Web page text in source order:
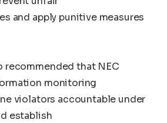
and apply punitive measures
recommended that NEC
monitoring
violators accountable under
establish